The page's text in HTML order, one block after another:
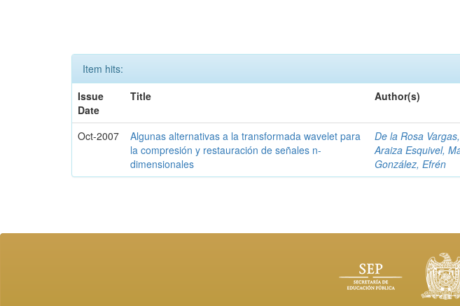
Item hits:
Issue
Date
Title Author(s)
Oct-2007
Algunas alternativas a la transformada wavelet para
la compresión y restauración de señales n-
dimensionales
De la Rosa
Araiza Esquivel,
González, Efrén